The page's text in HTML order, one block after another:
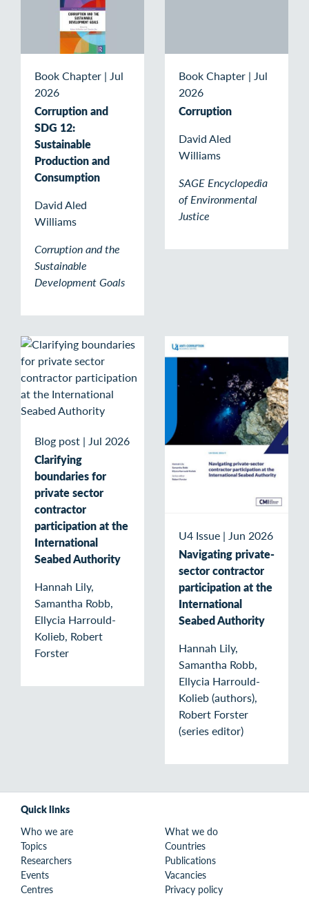
Book Chapter | Jul
2026
Corruption and
SDG 12:
Sustainable
Production and
Consumption
David Aled
Williams
Corruption and the
Sustainable
Development Goals
Book Chapter | Jul
2026
Corruption
David Aled
Williams
SAGE Encyclopedia
of Environmental
Justice
Blog post | Jul 2026
Clarifying
boundaries for
private sector
contractor
participation at the
International
Seabed Authority
Hannah Lily,
Samantha Robb,
Ellycia Harrould-
Kolieb, Robert
Forster
U4 Issue | Jun 2026
Navigating private-
sector contractor
participation at the
International
Seabed Authority
Hannah Lily,
Samantha Robb,
Ellycia Harrould-
Kolieb (authors),
Robert Forster
(series editor)
Quick links
Who we are
What we do
Topics
Countries
Researchers
Publications
Events
Vacancies
Centres
Privacy policy